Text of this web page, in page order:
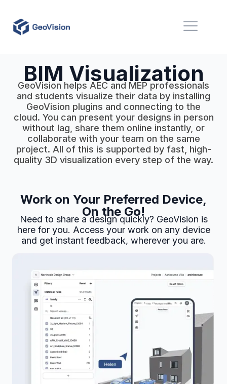
BIM Visualization
GeoVision helps AEC and MEP professionals
and students visualize their data by installing
GeoVision plugins and connecting to the
cloud. You can present your designs in person
without lag, share them online instantly, or
collaborate with your team on the same
project. All of this is supported by fast, high-
quality 3D visualization every step of the way.
Work on Your Preferred Device,
On the Go!
Need to share a design quickly? GeoVision is
here for you. Access your work on any device
and get instant feedback, wherever you are.